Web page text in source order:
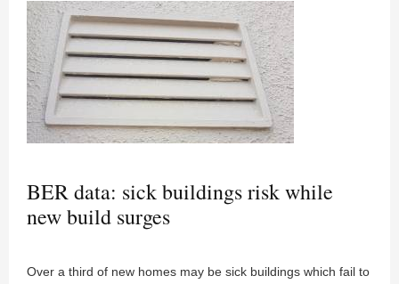
BER data: sick buildings risk while
new build surges
Over a third of new homes may be sick buildings which fail to